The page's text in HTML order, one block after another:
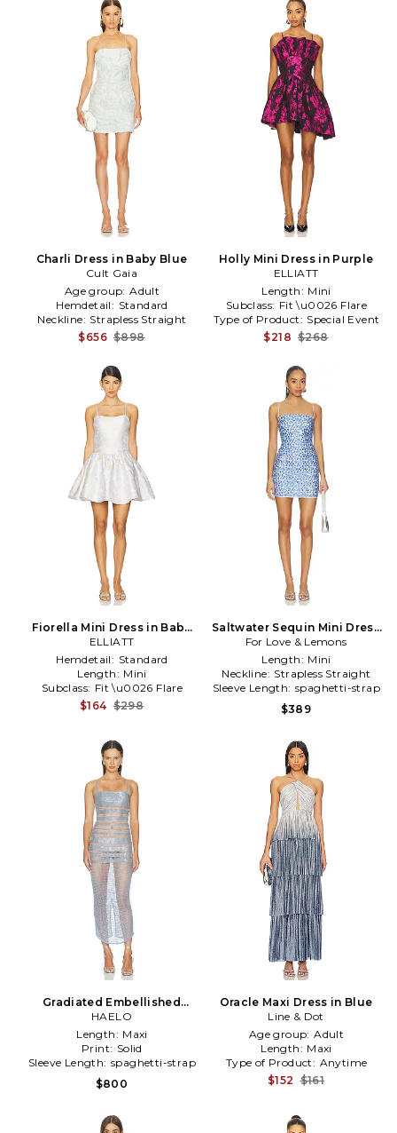
Charli Dress in Baby Blue
Cult Gaia
Age group: Adult
Hemdetail: Standard
Neckline: Strapless Straight
$656 $898
Holly Mini Dress in Purple
ELLIATT
Length: Mini
Subclass: Fit \u0026 Flare
Type of Product: Special Event
$218 $268
Fiorella Mini Dress in Baby
Blue
ELLIATT
Hemdetail: Standard
Length: Mini
Subclass: Fit \u0026 Flare
$164 $298
Saltwater Sequin Mini Dress
in Blue
For Love & Lemons
Length: Mini
Neckline: Strapless Straight
Sleeve Length: spaghetti-strap
$389
Gradiated Embellished
Dress in Grey
HAELO
Length: Maxi
Print: Solid
Sleeve Length: spaghetti-strap
$800
Oracle Maxi Dress in Blue
Line & Dot
Age group: Adult
Length: Maxi
Type of Product: Anytime
$152 $161